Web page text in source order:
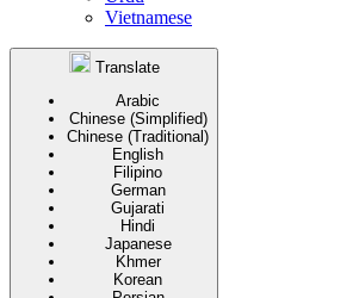
Vietnamese
Translate
Arabic
Chinese (Simplified)
Chinese (Traditional)
English
Filipino
German
Gujarati
Hindi
Japanese
Khmer
Korean